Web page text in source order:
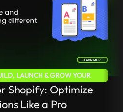
LAUNCH & GROW YOUR
STORE
Shopify: Optimize
Like a Pro